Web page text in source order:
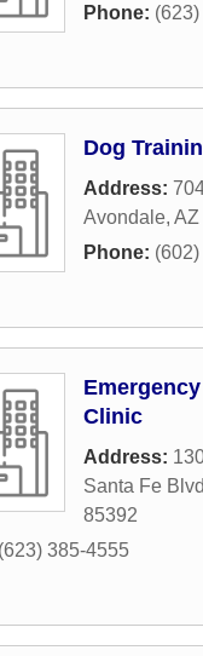
Phone:
Dog
Address:
Avondale, AZ
Phone:
Clinic
Address:
Santa Fe Blvd
85392
(623) 385-4555